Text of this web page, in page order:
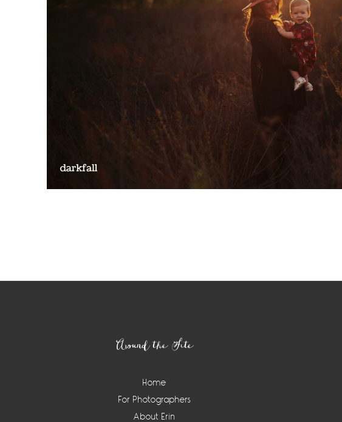
Around the Site
Home
For Photographers
About Erin